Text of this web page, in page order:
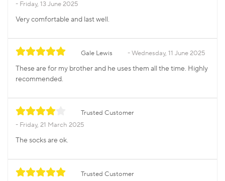
Friday, 13 June 2025
Very comfortable and last well.
Gale Lewis Wednesday, 11 June 2025
These are for my brother and he uses them all the time. Highly
recommended.
Trusted Customer
Friday, 21 March 2025
The socks are ok.
Trusted Customer